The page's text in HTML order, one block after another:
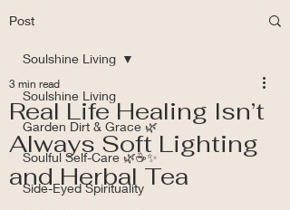
Post
Soulshine Living
Garden Dirt & Grace 🌿
Soulful Self-Care 🌿☕✨
Side-Eyed Spirituality
Soulshine Living
Real Life Healing Isn’t
Always Soft Lighting
and Herbal Tea
3 min read